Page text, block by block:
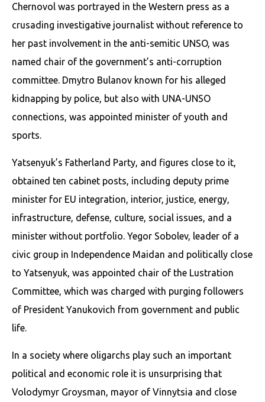
Chernovol was portrayed in the Western press as a
crusading investigative journalist without reference to
her past involvement in the anti-semitic UNSO, was
named chair of the government’s anti-corruption
committee. Dmytro Bulanov known for his alleged
kidnapping by police, but also with UNA-UNSO
connections, was appointed minister of youth and
sports.
Yatsenyuk’s Fatherland Party, and figures close to it,
obtained ten cabinet posts, including deputy prime
minister for EU integration, interior, justice, energy,
infrastructure, defense, culture, social issues, and a
minister without portfolio. Yegor Sobolev, leader of a
civic group in Independence Maidan and politically close
to Yatsenyuk, was appointed chair of the Lustration
Committee, which was charged with purging followers
of President Yanukovich from government and public
life.
In a society where oligarchs play such an important
political and economic role it is unsurprising that
Volodymyr Groysman, mayor of Vinnytsia and close